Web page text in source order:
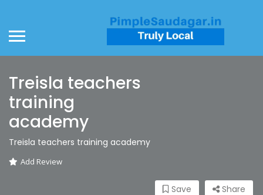
Treisla teachers
training
academy
Treisla teachers training academy
Add Review
Share
Save